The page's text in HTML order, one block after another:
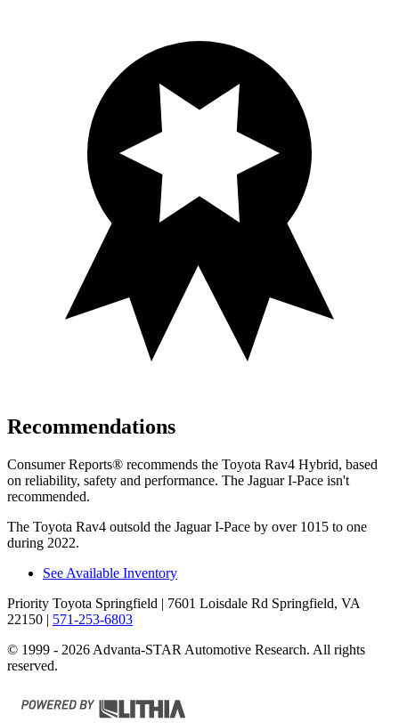
Recommendations
Consumer Reports® recommends the Toyota Rav4 Hybrid, based
on reliability, safety and performance. The Jaguar I-Pace isn't
recommended.
The Toyota Rav4 outsold the Jaguar I-Pace by over 1015 to one
during 2022.
See Available Inventory
Priority Toyota Springfield | 7601 Loisdale Rd Springfield, VA
22150 | 571-253-6803
© 1999 - 2026 Advanta-STAR Automotive Research. All rights
reserved.